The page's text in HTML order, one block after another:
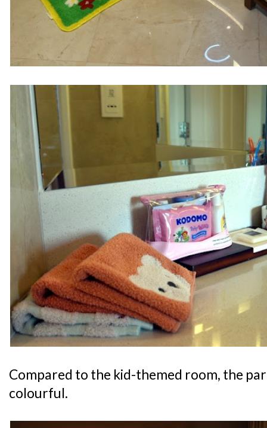
Compared to the kid-themed room, the
colourful.